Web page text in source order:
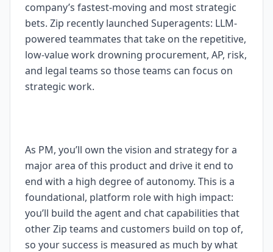
company’s fastest-moving and most strategic
bets. Zip recently launched Superagents: LLM-
powered teammates that take on the repetitive,
low-value work drowning procurement, AP, risk,
and legal teams so those teams can focus on
strategic work.
As PM, you’ll own the vision and strategy for a
major area of this product and drive it end to
end with a high degree of autonomy. This is a
foundational, platform role with high impact:
you’ll build the agent and chat capabilities that
other Zip teams and customers build on top of,
so your success is measured as much by what